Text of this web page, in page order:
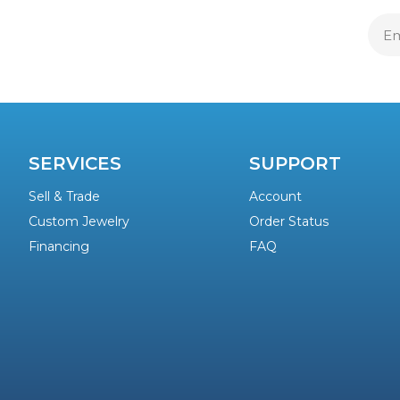
SERVICES
Sell & Trade
Custom Jewelry
Financing
SUPPORT
Account
Order Status
FAQ